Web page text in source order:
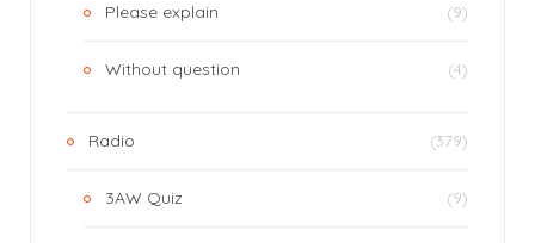
Please explain (9)
Without question (4)
Radio (379)
3AW Quiz (9)